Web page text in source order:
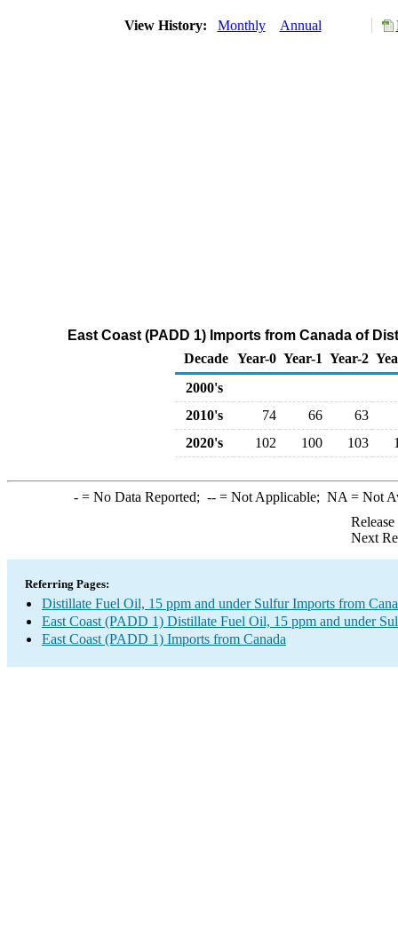
View History: Monthly Annual
East Coast (PADD 1) Imports from Canada of
Decade Year-0 Year-1 Year-2
2000's
2010's
74 66
63
2020's
102 100 103
-= No Data Reported; --= Not Applicable; NA = Not
Next
Referring Pages:
Distillate Fuel Oil, 15 ppm and under Sulfur Imports from
East Coast (PADD 1) Distillate Fuel Oil, 15 ppm and under
East Coast (PADD 1) Imports from Canada